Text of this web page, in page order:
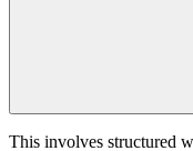
This involves structured